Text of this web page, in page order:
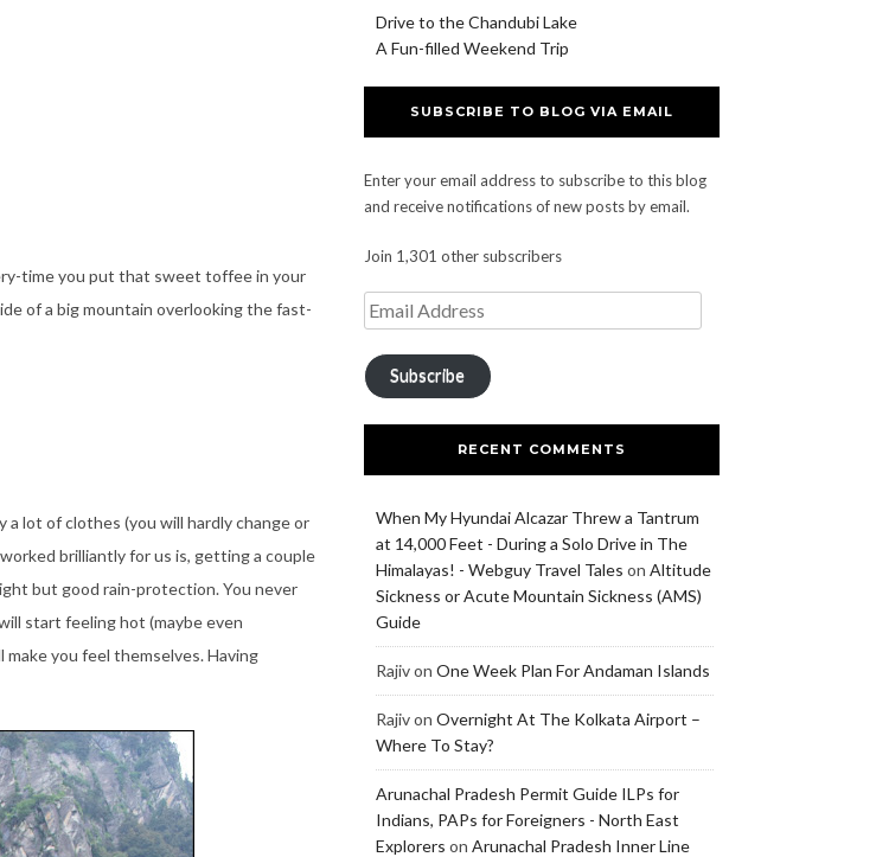
time you put that sweet toffee in your
of a big mountain overlooking the fast-
a lot of clothes (you will hardly change or
brilliantly for us is, getting a couple
but good rain-protection. You never
start feeling hot (maybe even
you feel themselves. Having
Drive to the Chandubi Lake
A Fun-filled Weekend Trip
SUBSCRIBE TO BLOG VIA EMAIL
Enter your email address to subscribe to this blog
and receive notifications of new posts by email.
Join 1,301 other subscribers
Subscribe
RECENT COMMENTS
When My Hyundai Alcazar Threw a Tantrum
at 14,000 Feet - During a Solo Drive in The
Himalayas! - Webguy Travel Tales on Altitude
Sickness or Acute Mountain Sickness (AMS)
Guide
Rajivon One Week Plan For Andaman Islands
Rajivon Overnight At The Kolkata Airport –
Where To Stay?
Arunachal Pradesh Permit Guide ILPs for
Indians, PAPs for Foreigners - North East
Explorers on Arunachal Pradesh Inner Line